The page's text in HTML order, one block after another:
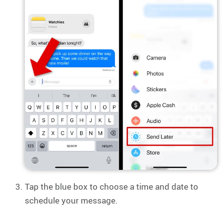
Tap the blue box to choose a time and date to
schedule your message.